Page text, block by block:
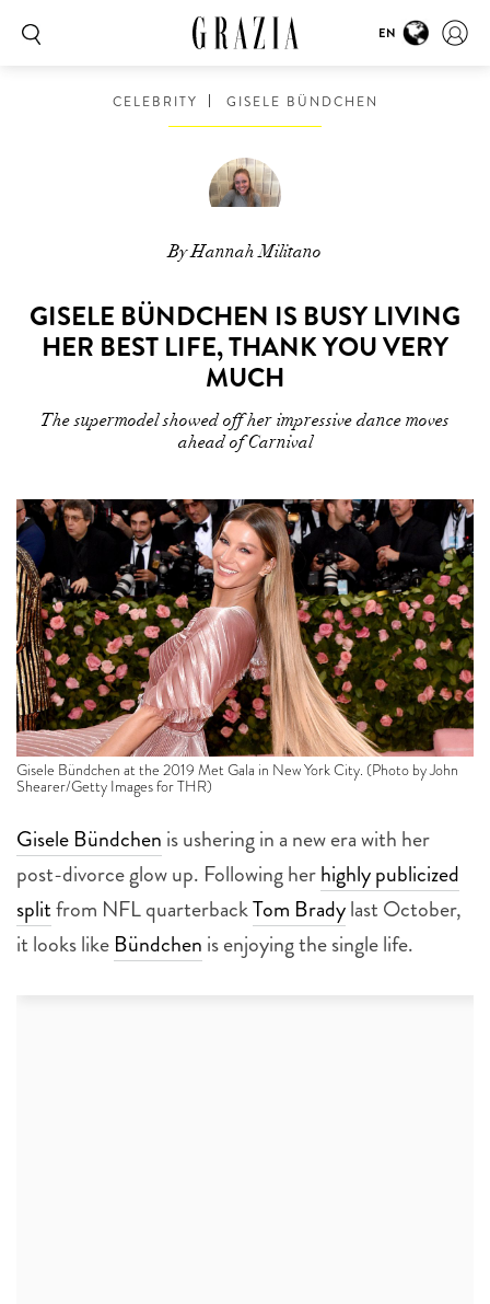
EN
CELEBRITY GISELE BÜNDCHEN
By Hannah Militano
GISELE BÜNDCHEN IS BUSY LIVING
HER BEST LIFE, THANK YOU VERY
MUCH
The supermodel showed off her impressive dance moves
ahead of Carnival
Gisele Bündchen at the 2019 Met Gala in New York City. (Photo by John
Shearer/Getty Images for THR)
Gisele Bündchen is ushering in a new era with her
post-divorce glow up. Following herhighly publicized
splitfrom NFL quarterbackTom Bradylast October,
it looks like Bündchen is enjoying the single life.